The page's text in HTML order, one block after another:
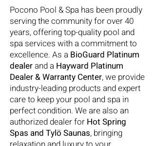
Pocono Pool & Spa has been proudly
serving the community for over 40
years, offering top-quality pool and
spa services with a commitment to
excellence. As a BioGuard Platinum
dealerand a Hayward Platinum
Dealer & Warranty Center, we provide
industry-leading products and expert
care to keep your pool and spa in
perfect condition. We are also an
authorized dealer for Hot Spring
Spas and Tylö Saunas, bringing